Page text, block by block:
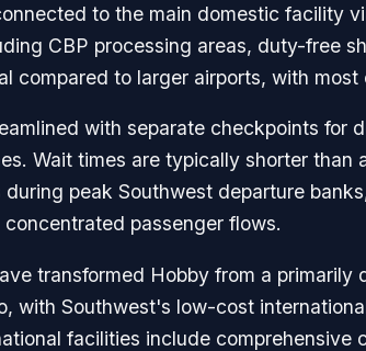
to the main domestic facility
CBP processing areas, duty-free
compared to larger airports, with
with separate checkpoints for
Wait times are typically shorter
peak Southwest departure
passenger flows.
transformed Hobby from a
with Southwest's low-cost
facilities include